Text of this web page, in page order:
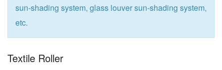
sun-shading system, glass louver sun-shading system,
etc.
Textile Roller